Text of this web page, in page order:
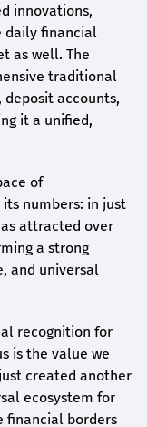
innovations,
daily financial
as well. The
traditional
accounts,
it a unified,
of
numbers: in just
attracted over
a strong
and universal
recognition for
is the value we
created another
ecosystem for
financial borders